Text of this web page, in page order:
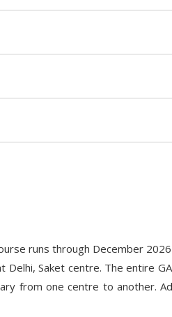
runs through December
Saket centre. The entire
from one centre to another.